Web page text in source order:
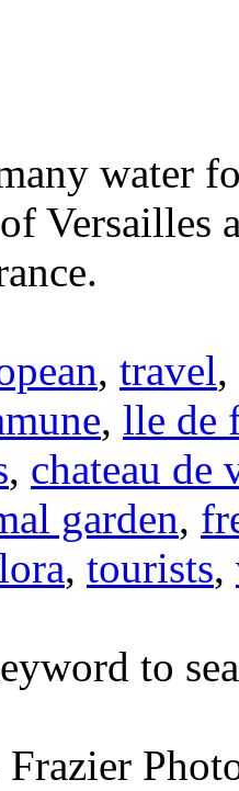
water
Versailles
, travel,
, lle de
, chateau de
garden,
, tourists,
to